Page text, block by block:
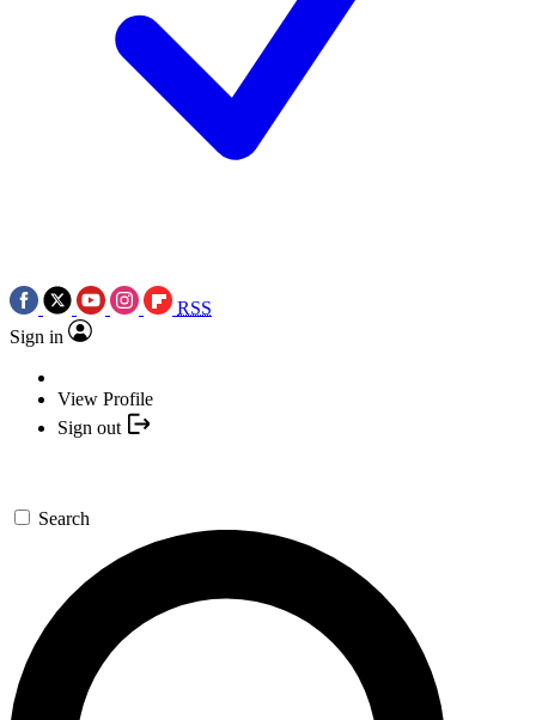
RSS
Sign in
View Profile
Sign out
Search